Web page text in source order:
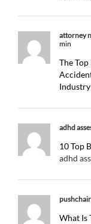
attorney
min
The Top
Industry
adhd
10 Top
adhd
What Is